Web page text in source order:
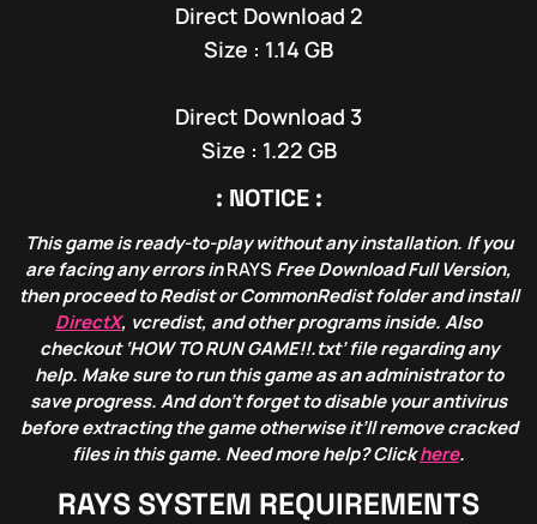
Direct Download 2
Size : 1.14 GB
Direct Download 3
Size : 1.22 GB
: NOTICE :
This game is ready-to-play without any installation. If you
are facing any errors inRAYS Free Download Full Version,
then proceed to Redist or CommonRedist folder and install
DirectX, vcredist, and other programs inside. Also
checkout ‘HOW TO RUN GAME!!.txt’ file regarding any
help. Make sure to run this game as an administrator to
save progress. And don’t forget to disable your antivirus
before extracting the game otherwise it’ll remove cracked
files in this game. Need more help? Clickhere.
RAYS SYSTEM REQUIREMENTS